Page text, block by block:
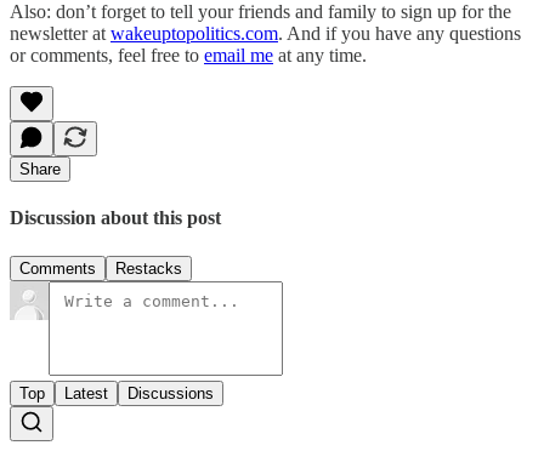
Also: don’t forget to tell your friends and family to sign up for the
newsletter at wakeuptopolitics.com. And if you have any questions
or comments, feel free to email me at any time.
Share
Discussion about this post
Comments Restacks
Top Latest Discussions